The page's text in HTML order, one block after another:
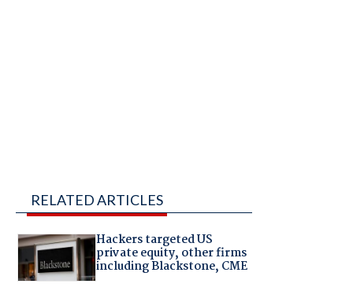
RELATED ARTICLES
Hackers targeted US
private equity, other firms
including Blackstone, CME